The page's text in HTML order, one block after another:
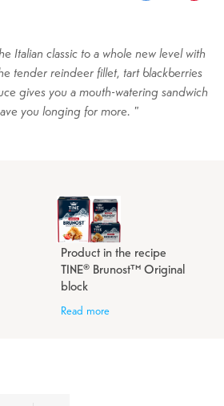
Italian classic to a whole new level with
tender reindeer fillet, tart blackberries
gives you a mouth-watering sandwich
you longing for more.
Product in the recipe
TINE® Brunost™ Original
block
Read more